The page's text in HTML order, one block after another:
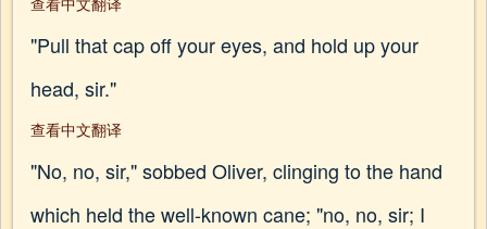
"Pull that cap off your eyes, and hold up your
head, sir."
查看中文翻译
"No, no, sir," sobbed Oliver, clinging to the hand
which held the well-known cane; "no, no, sir; I